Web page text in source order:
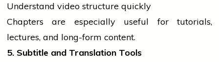
Understand video structure quickly
Chapters are especially useful for tutorials,
lectures, and long-form content.
5. Subtitle and Translation Tools